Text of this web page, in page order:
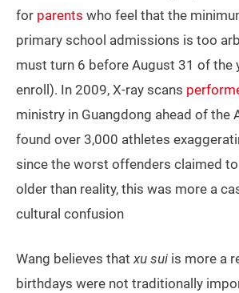
for parents who feel that the
primary school admissions is too
must turn 6 before August 31 of the
enroll). In 2009, X-ray scans
ministry in Guangdong ahead of the
found over 3,000 athletes
since the worst offenders claimed to
older than reality, this was more a
cultural confusion
Wang believes thatxu sui is more a
birthdays were not traditionally